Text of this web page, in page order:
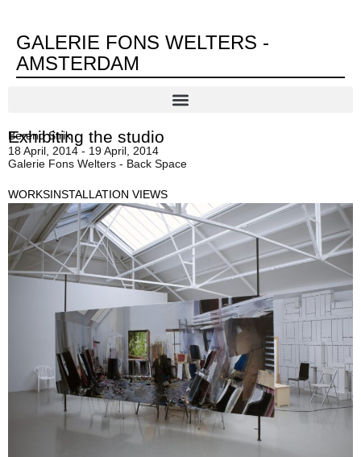
GALERIE FONS WELTERS -
AMSTERDAM
Berend Strik
Exhibiting the studio
18 April, 2014 - 19 April, 2014
Galerie Fons Welters - Back Space
WORKSINSTALLATION VIEWS